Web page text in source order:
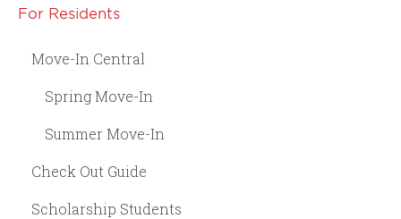
For Residents
Move-In Central
Spring Move-In
Summer Move-In
Check Out Guide
Scholarship Students